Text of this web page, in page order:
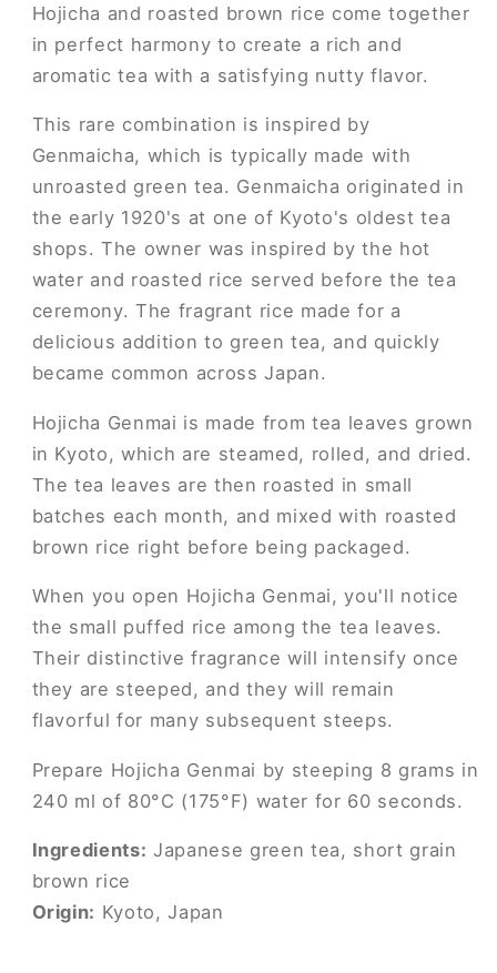
Hojicha and roasted brown rice come together
in perfect harmony to create a rich and
aromatic tea with a satisfying nutty flavor.
This rare combination is inspired by
Genmaicha, which is typically made with
unroasted green tea. Genmaicha originated in
the early 1920's at one of Kyoto's oldest tea
shops. The owner was inspired by the hot
water and roasted rice served before the tea
ceremony. The fragrant rice made for a
delicious addition to green tea, and quickly
became common across Japan.
Hojicha Genmai is made from tea leaves grown
in Kyoto, which are steamed, rolled, and dried.
The tea leaves are then roasted in small
batches each month, and mixed with roasted
brown rice right before being packaged.
When you open Hojicha Genmai, you'll notice
the small puffed rice among the tea leaves.
Their distinctive fragrance will intensify once
they are steeped, and they will remain
flavorful for many subsequent steeps.
Prepare Hojicha Genmai by steeping 8 grams in
240 ml of 80°C (175°F) water for 60 seconds.
Ingredients: Japanese green tea, short grain
brown rice
Origin: Kyoto, Japan